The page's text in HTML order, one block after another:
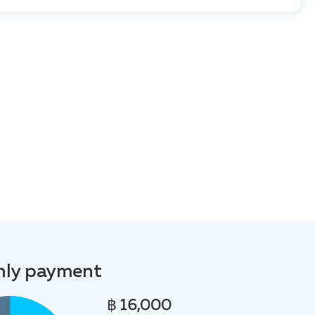
payment
฿ 16,000